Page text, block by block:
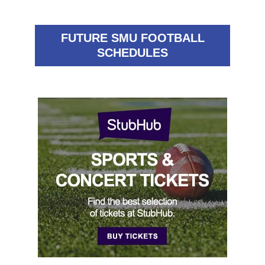
FUTURE SMU FOOTBALL
SCHEDULES